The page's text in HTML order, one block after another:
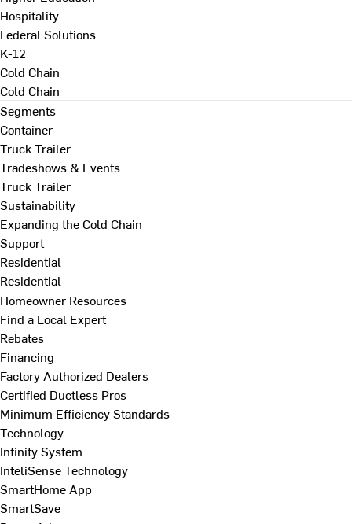
Hospitality
Federal Solutions
K-12
Cold Chain
Cold Chain
Segments
Container
Truck Trailer
Tradeshows & Events
Truck Trailer
Sustainability
Expanding the Cold Chain
Support
Residential
Residential
Homeowner Resources
Find a Local Expert
Rebates
Financing
Factory Authorized Dealers
Certified Ductless Pros
Minimum Efficiency Standards
Technology
Infinity System
InteliSense Technology
SmartHome App
SmartSave